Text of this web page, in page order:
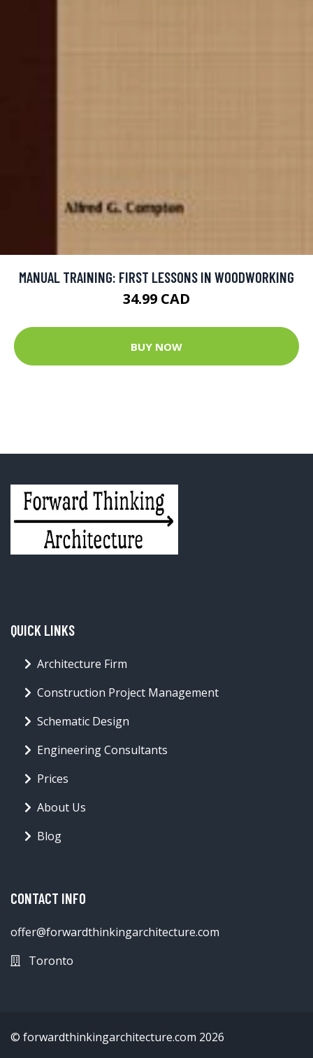
MANUAL TRAINING: FIRST LESSONS IN WOODWORKING
34.99 CAD
BUY NOW
QUICK LINKS
Architecture Firm
Construction Project Management
Schematic Design
Engineering Consultants
Prices
About Us
Blog
CONTACT INFO
offer@forwardthinkingarchitecture.com
Toronto
© forwardthinkingarchitecture.com 2026